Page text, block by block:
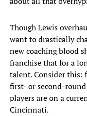
Though Lewis
want to drastically
new coaching blood
franchise that for a
talent. Consider this:
first- or second-
players are on a
Cincinnati.